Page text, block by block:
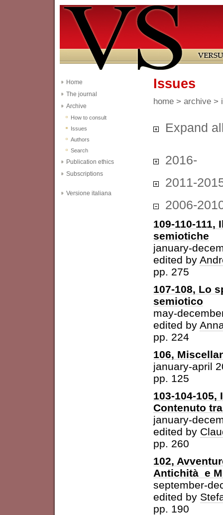
Home
The journal
Archive
How to consult
Issues
Authors
Search
Publication ethics
Subscriptions
Versione italiana
Issues
home > archive >
Expand
2016-
2011-
2006-
109-110-
semiotiche
january-
edited by
pp. 275
107-108, Lo
semiotico
may-
edited by
pp. 224
106,
january-april
pp. 125
103-104-
Contenuto
january-
edited by
pp. 260
102,
Antichità e
september-
edited by
pp. 190